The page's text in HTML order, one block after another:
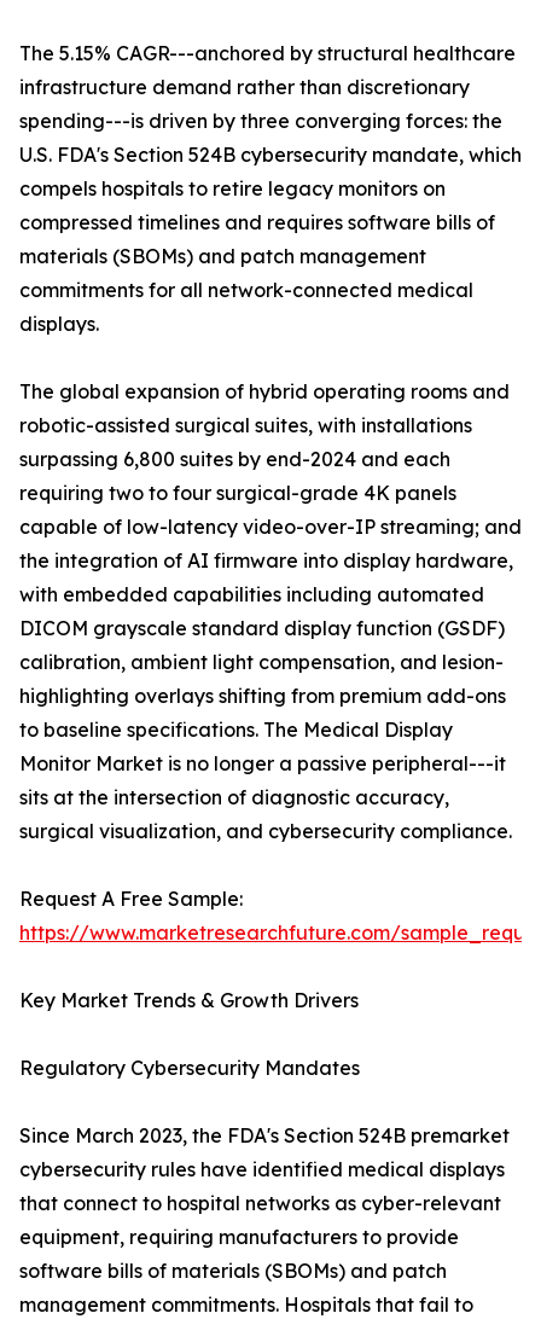
The 5.15% CAGR---anchored by structural healthcare
infrastructure demand rather than discretionary
spending---is driven by three converging forces: the
U.S. FDA's Section 524B cybersecurity mandate, which
compels hospitals to retire legacy monitors on
compressed timelines and requires software bills of
materials (SBOMs) and patch management
commitments for all network-connected medical
displays.
The global expansion of hybrid operating rooms and
robotic-assisted surgical suites, with installations
surpassing 6,800 suites by end-2024 and each
requiring two to four surgical-grade 4K panels
capable of low-latency video-over-IP streaming; and
the integration of AI firmware into display hardware,
with embedded capabilities including automated
DICOM grayscale standard display function (GSDF)
calibration, ambient light compensation, and lesion-
highlighting overlays shifting from premium add-ons
to baseline specifications. The Medical Display
Monitor Market is no longer a passive peripheral---it
sits at the intersection of diagnostic accuracy,
surgical visualization, and cybersecurity compliance.
Request A Free Sample:
https://www.marketresearchfuture.com/
Key Market Trends & Growth Drivers
Regulatory Cybersecurity Mandates
Since March 2023, the FDA's Section 524B premarket
cybersecurity rules have identified medical displays
that connect to hospital networks as cyber-relevant
equipment, requiring manufacturers to provide
software bills of materials (SBOMs) and patch
management commitments. Hospitals that fail to